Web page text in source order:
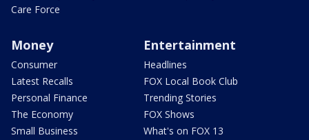
Care Force
Money
Consumer
Latest Recalls
Personal Finance
The Economy
Small Business
Entertainment
Headlines
FOX Local Book Club
Trending Stories
FOX Shows
What's on FOX 13